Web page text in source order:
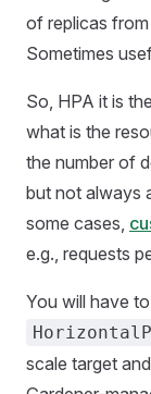
of replicas
Sometimes
So, HPA it is
what is the
the number of
but not always
some cases,
e.g., requests
You will have
scale target